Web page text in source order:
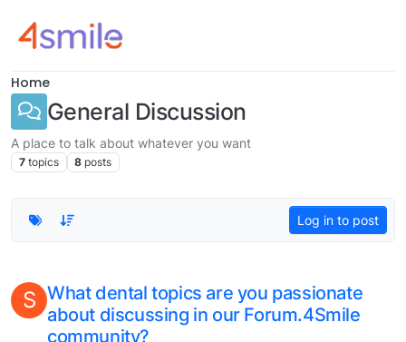
Home
General Discussion
A place to talk about whatever you want
7 topics 8 posts
Log in to post
S What dental topics are you passionate
about discussing in our Forum.4Smile
community?